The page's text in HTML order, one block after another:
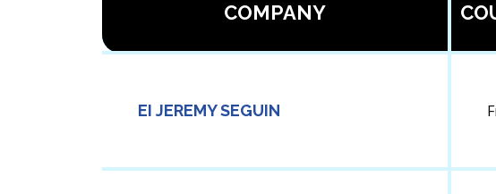
COMPANY
EI JEREMY SEGUIN